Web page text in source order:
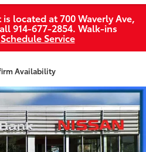
located at 700 Waverly Ave,
914-677-2854. Walk‑ins
Schedule Service
Availability